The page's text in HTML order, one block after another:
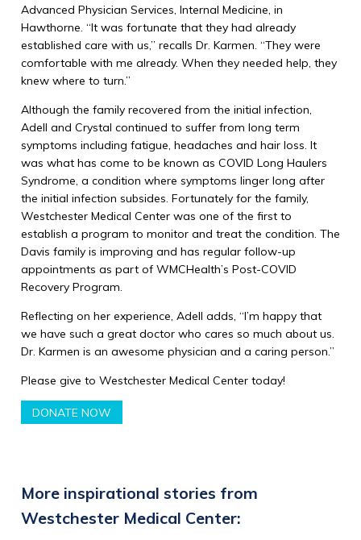
Advanced Physician Services, Internal Medicine, in
Hawthorne. “It was fortunate that they had already
established care with us,” recalls Dr. Karmen. “They were
comfortable with me already. When they needed help, they
knew where to turn.”
Although the family recovered from the initial infection,
Adell and Crystal continued to suffer from long term
symptoms including fatigue, headaches and hair loss. It
was what has come to be known as COVID Long Haulers
Syndrome, a condition where symptoms linger long after
the initial infection subsides. Fortunately for the family,
Westchester Medical Center was one of the first to
establish a program to monitor and treat the condition. The
Davis family is improving and has regular follow-up
appointments as part of WMCHealth’s Post-COVID
Recovery Program.
Reflecting on her experience, Adell adds, “I’m happy that
we have such a great doctor who cares so much about us.
Dr. Karmen is an awesome physician and a caring person.”
Please give to Westchester Medical Center today!
DONATE NOW
More inspirational stories from
Westchester Medical Center: